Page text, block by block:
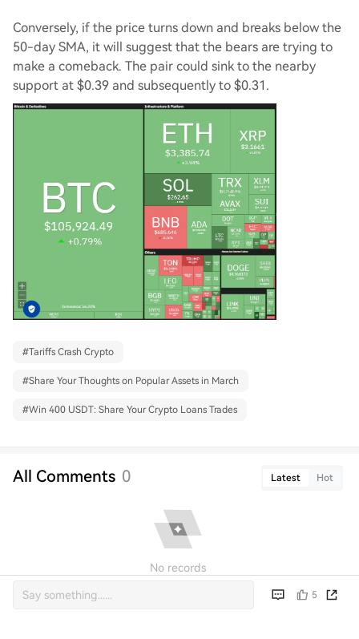
Conversely, if the price turns down and breaks below the
50-day SMA, it will suggest that the bears are trying to
make a comeback. The pair could sink to the nearby
support at $0.39 and subsequently to $0.31.
#Tariffs Crash Crypto
#Share Your Thoughts on Popular Assets in March
#Win 400 USDT: Share Your Crypto Loans Trades
All Comments 0 Latest Hot
No records
5